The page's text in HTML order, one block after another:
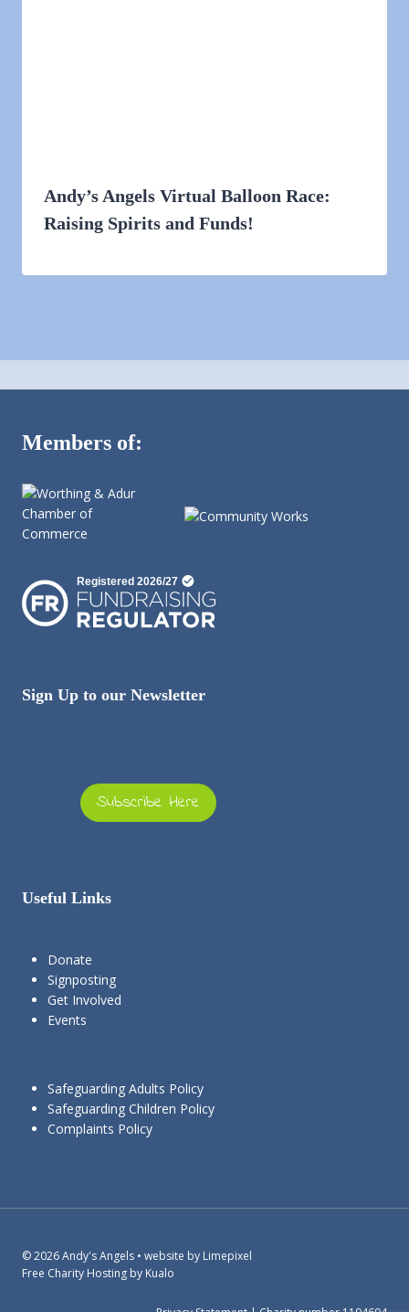
Andy’s Angels Virtual Balloon Race:
Raising Spirits and Funds!
Members of:
Sign Up to our Newsletter
Subscribe Here
Useful Links
Donate
Signposting
Get Involved
Events
Safeguarding Adults Policy
Safeguarding Children Policy
Complaints Policy
© 2026 Andy's Angels • website by Limepixel
Free Charity Hosting by Kualo